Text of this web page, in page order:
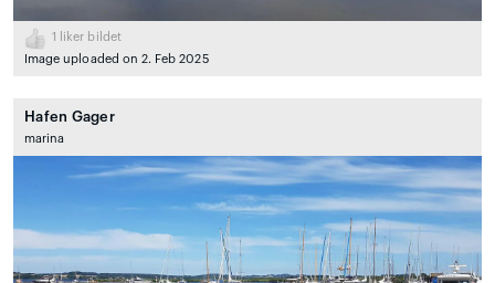
1
liker bildet
Image uploaded on 2. Feb 2025
Hafen Gager
marina